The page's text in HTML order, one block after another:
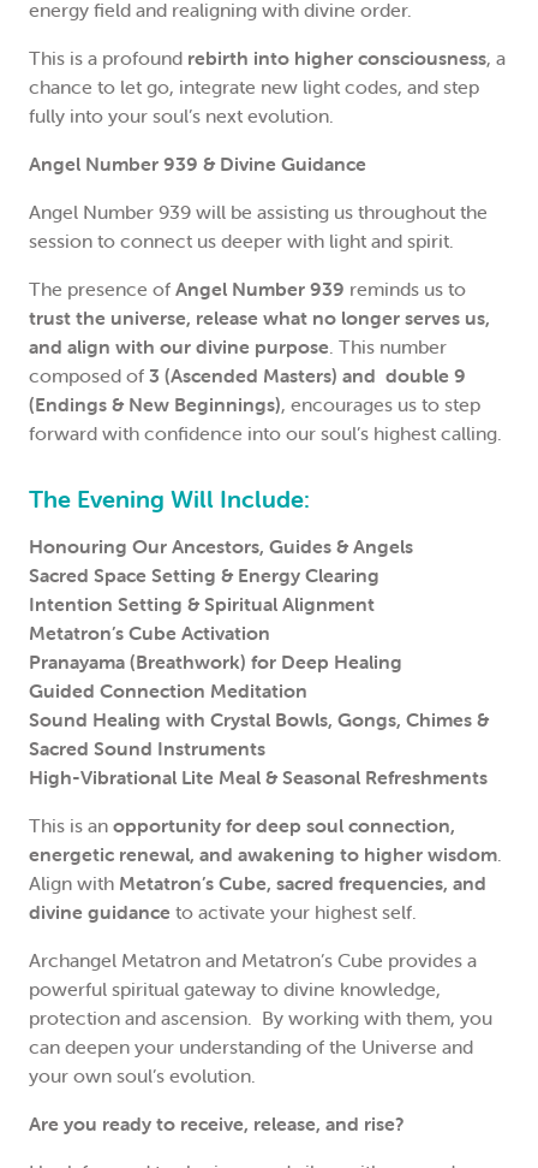
energy field and realigning with divine order.
This is a profound rebirth into higher consciousness, a
chance to let go, integrate new light codes, and step
fully into your soul’s next evolution.
Angel Number 939 & Divine Guidance
Angel Number 939 will be assisting us throughout the
session to connect us deeper with light and spirit.
The presence of Angel Number 939 reminds us to
trust the universe, release what no longer serves us,
and align with our divine purpose. This number
composed of 3 (Ascended Masters) and double 9
(Endings & New Beginnings), encourages us to step
forward with confidence into our soul’s highest calling.
The Evening Will Include:
Honouring Our Ancestors, Guides & Angels
Sacred Space Setting & Energy Clearing
Intention Setting & Spiritual Alignment
Metatron’s Cube Activation
Pranayama (Breathwork) for Deep Healing
Guided Connection Meditation
Sound Healing with Crystal Bowls, Gongs, Chimes &
Sacred Sound Instruments
High-Vibrational Lite Meal & Seasonal Refreshments
This is an opportunity for deep soul connection,
energetic renewal, and awakening to higher wisdom.
Align with Metatron’s Cube, sacred frequencies, and
divine guidance to activate your highest self.
Archangel Metatron and Metatron’s Cube provides a
powerful spiritual gateway to divine knowledge,
protection and ascension. By working with them, you
can deepen your understanding of the Universe and
your own soul’s evolution.
Are you ready to receive, release, and rise?